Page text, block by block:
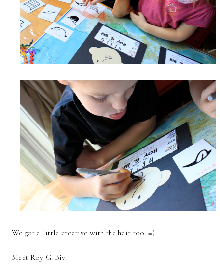
We got a little creative with the hair too. =)
Meet Roy G. Biv.